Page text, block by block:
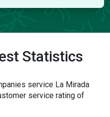
Statistics
service La Mirada
service rating of